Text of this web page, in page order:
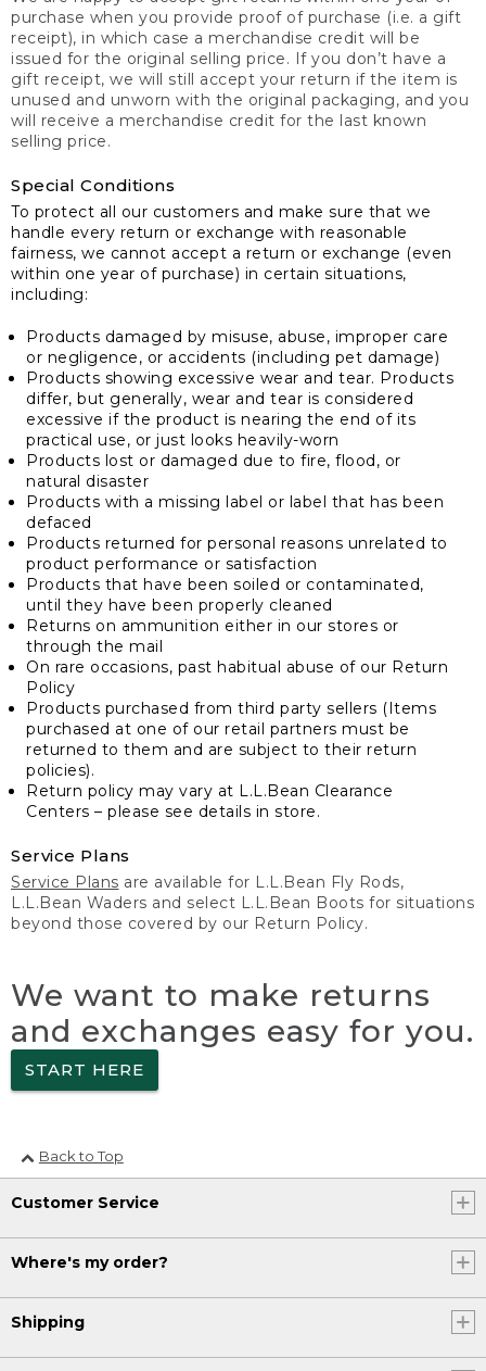
purchase when you provide proof of purchase (i.e. a gift
receipt), in which case a merchandise credit will be
issued for the original selling price. If you don’t have a
gift receipt, we will still accept your return if the item is
unused and unworn with the original packaging, and you
will receive a merchandise credit for the last known
selling price.
Special Conditions
To protect all our customers and make sure that we
handle every return or exchange with reasonable
fairness, we cannot accept a return or exchange (even
within one year of purchase) in certain situations,
including:
Products damaged by misuse, abuse, improper care
or negligence, or accidents (including pet damage)
Products showing excessive wear and tear. Products
differ, but generally, wear and tear is considered
excessive if the product is nearing the end of its
practical use, or just looks heavily-worn
Products lost or damaged due to fire, flood, or
natural disaster
Products with a missing label or label that has been
defaced
Products returned for personal reasons unrelated to
product performance or satisfaction
Products that have been soiled or contaminated,
until they have been properly cleaned
Returns on ammunition either in our stores or
through the mail
On rare occasions, past habitual abuse of our Return
Policy
Products purchased from third party sellers (Items
purchased at one of our retail partners must be
returned to them and are subject to their return
policies).
Return policy may vary at L.L.Bean Clearance
Centers – please see details in store.
Service Plans
Service Plans are available for L.L.Bean Fly Rods,
L.L.Bean Waders and select L.L.Bean Boots for situations
beyond those covered by our Return Policy.
We want to make returns
and exchanges easy for you.
START HERE
Back to Top
Customer Service
Where's my order?
Shipping